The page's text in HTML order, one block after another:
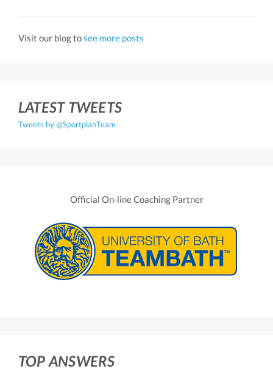
Visit our blog tosee more posts
LATEST TWEETS
Tweets by @SportplanTeam
Official On-line Coaching Partner
TOP ANSWERS